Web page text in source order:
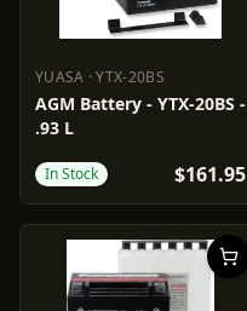
YUASA ·YTX-20BS
YUASA YTX-20BS
AGM Battery - YTX-20BS -
.93 L
In Stock $161.95